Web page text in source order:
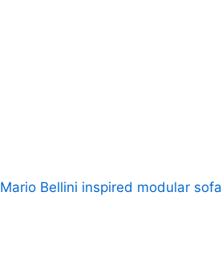
Mario Bellini inspired modular sofa